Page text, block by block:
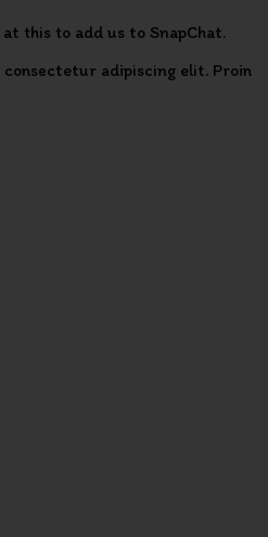
this to add us to SnapChat.
adipiscing elit. Proin